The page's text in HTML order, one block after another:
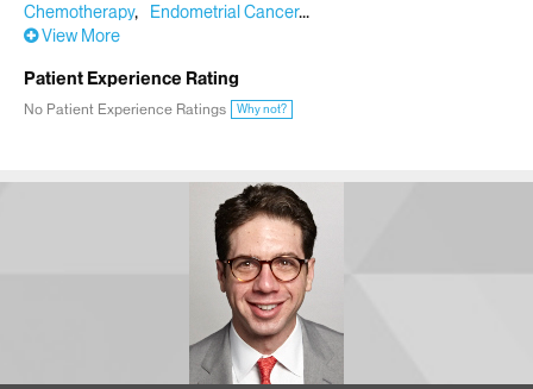
Chemotherapy
Endometrial Cancer
View More
Patient Experience Rating
No Patient Experience Ratings Why not?